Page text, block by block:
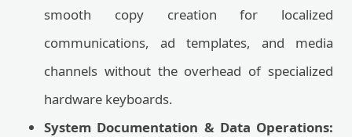
smooth copy creation for localized
communications, ad templates, and media
channels without the overhead of specialized
hardware keyboards.
System Documentation & Data Operations: